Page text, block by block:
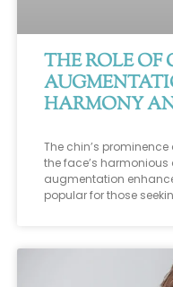
THE ROLE OF
HARMONY
The chin’s
the face’s
augmentation
popular for those